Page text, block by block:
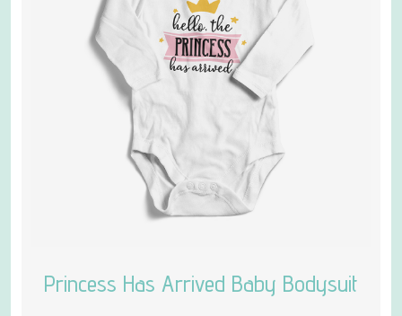
Princess Has Arrived Baby Bodysuit